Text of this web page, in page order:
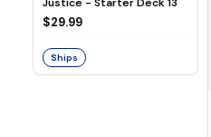
$29.99
Ships